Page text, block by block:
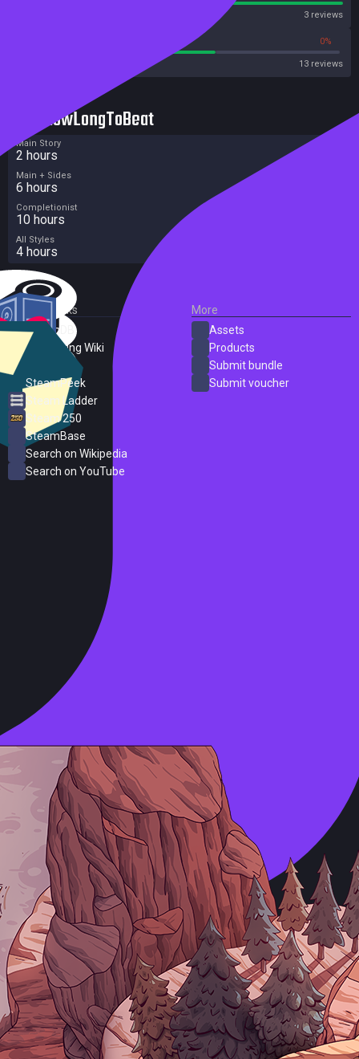
3 reviews
0%
13 reviews
HowLongToBeat
Main Story
2 hours
Main + Sides
6 hours
Completionist
10 hours
All Styles
4 hours
External Links
SteamDB
PC Gaming Wiki
SteamPeek
Steam Ladder
Steam 250
SteamBase
Search on Wikipedia
Search on YouTube
More
Assets
Products
Submit bundle
Submit voucher